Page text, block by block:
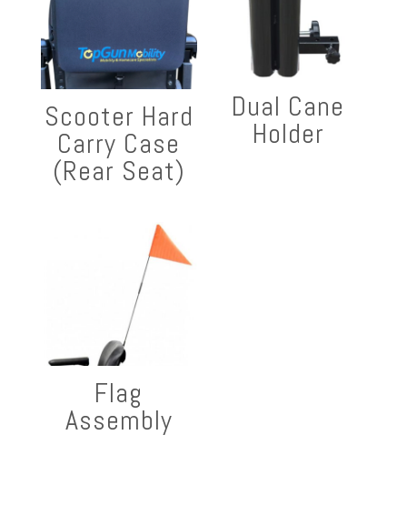
Scooter Hard
Carry Case
(Rear Seat)
Dual Cane
Holder
Flag
Assembly